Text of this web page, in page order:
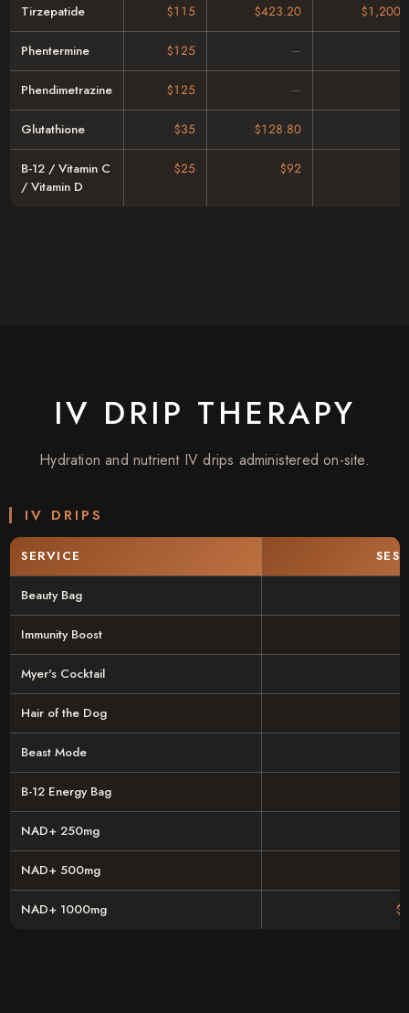
Tirzepatide $115 $423.20
Phentermine $125
Phendimetrazine $125
Glutathione $35 $128.80
B-12 / Vitamin C
/ Vitamin D
$25 $92
IV DRIP THERAPY
Hydration and nutrient IV drips administered on-site.
IV DRIPS
SERVICE
Beauty Bag
Immunity Boost
Myer's Cocktail
Hair of the Dog
Beast Mode
B-12 Energy Bag
NAD+ 250mg
NAD+ 500mg
NAD+ 1000mg